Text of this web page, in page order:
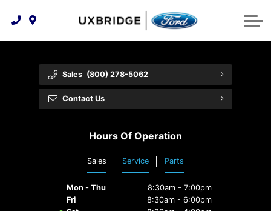
Technology & Innovation
Tire Finder
Free Recall Check
Premium Maintenance Plan
Service 101
Collision Centre
Lease WearCare
Vehicle Care
About Us
Feedback
Community Involvement
Customer Reviews
Employment Opportunities
Shopping Tools
Trade-In Value
Payment Calculator
Sales (800) 278-5062
Contact Us
Hours Of Operation
Sales Service Parts
Mon - Thu
8:30am - 7:00pm
Fri
8:30am - 6:00pm